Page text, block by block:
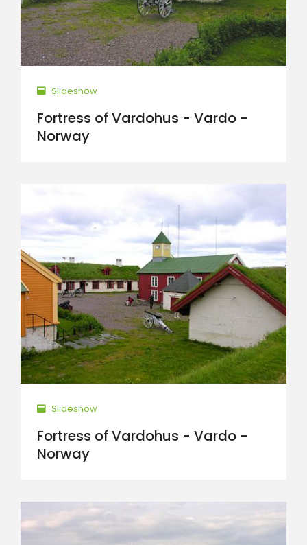
Slideshow
Fortress of Vardohus - Vardo -
Norway
Slideshow
Fortress of Vardohus - Vardo -
Norway